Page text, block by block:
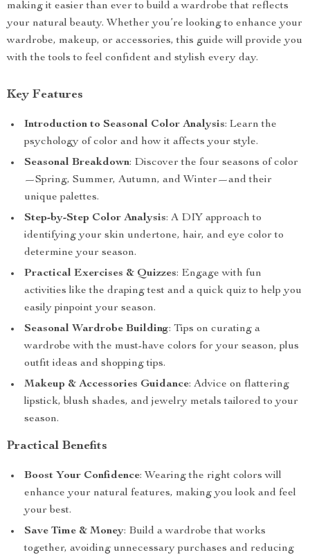
making it easier than ever to build a wardrobe that reflects
your natural beauty. Whether you’re looking to enhance your
wardrobe, makeup, or accessories, this guide will provide you
with the tools to feel confident and stylish every day.
Key Features
Introduction to Seasonal Color Analysis: Learn the
psychology of color and how it affects your style.
Seasonal Breakdown: Discover the four seasons of color
—Spring, Summer, Autumn, and Winter—and their
unique palettes.
Step-by-Step Color Analysis: A DIY approach to
identifying your skin undertone, hair, and eye color to
determine your season.
Practical Exercises & Quizzes: Engage with fun
activities like the draping test and a quick quiz to help you
easily pinpoint your season.
Seasonal Wardrobe Building: Tips on curating a
wardrobe with the must-have colors for your season, plus
outfit ideas and shopping tips.
Makeup & Accessories Guidance: Advice on flattering
lipstick, blush shades, and jewelry metals tailored to your
season.
Practical Benefits
Boost Your Confidence: Wearing the right colors will
enhance your natural features, making you look and feel
your best.
Save Time & Money: Build a wardrobe that works
together, avoiding unnecessary purchases and reducing